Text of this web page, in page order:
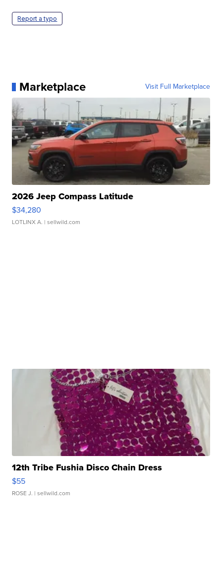
Report a typo
Marketplace Visit Full Marketplace
2026 Jeep Compass Latitude
$34,280
LOTLINX A. | sellwild.com
12th Tribe Fushia Disco Chain Dress
$55
ROSE J. | sellwild.com